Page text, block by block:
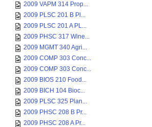
2009 VAPM 314 Prop...
2009 PLSC 201 B Pl...
2009 PLSC 201 A PL...
2009 PHSC 317 Wine...
2009 MGMT 340 Agri...
2009 COMP 303 Conc...
2009 COMP 303 Conc...
2009 BIOS 210 Food...
2009 BICH 104 Bioc...
2009 PLSC 325 Plan...
2009 PHSC 208 B Pr...
2009 PHSC 208 A Pr...